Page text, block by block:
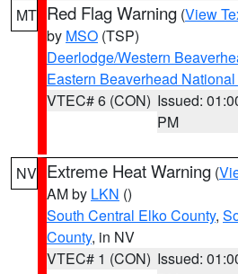
MT Red Flag Warning (View
by MSO (TSP)
Deerlodge/Western
Eastern Beaverhead
VTEC# 6 (CON) Issued:
PM
NV Extreme Heat Warning (
AM by LKN ()
South Central Elko County,
County, in NV
VTEC# 1 (CON) Issued: